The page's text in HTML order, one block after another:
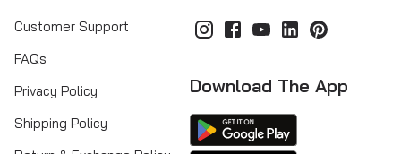
Customer Support
FAQs
Privacy Policy
Shipping Policy
Download The App